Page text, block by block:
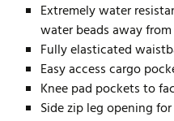
Extremely water
water beads away
Fully elasticated
Easy access cargo
Knee pad pockets to
Side zip leg opening